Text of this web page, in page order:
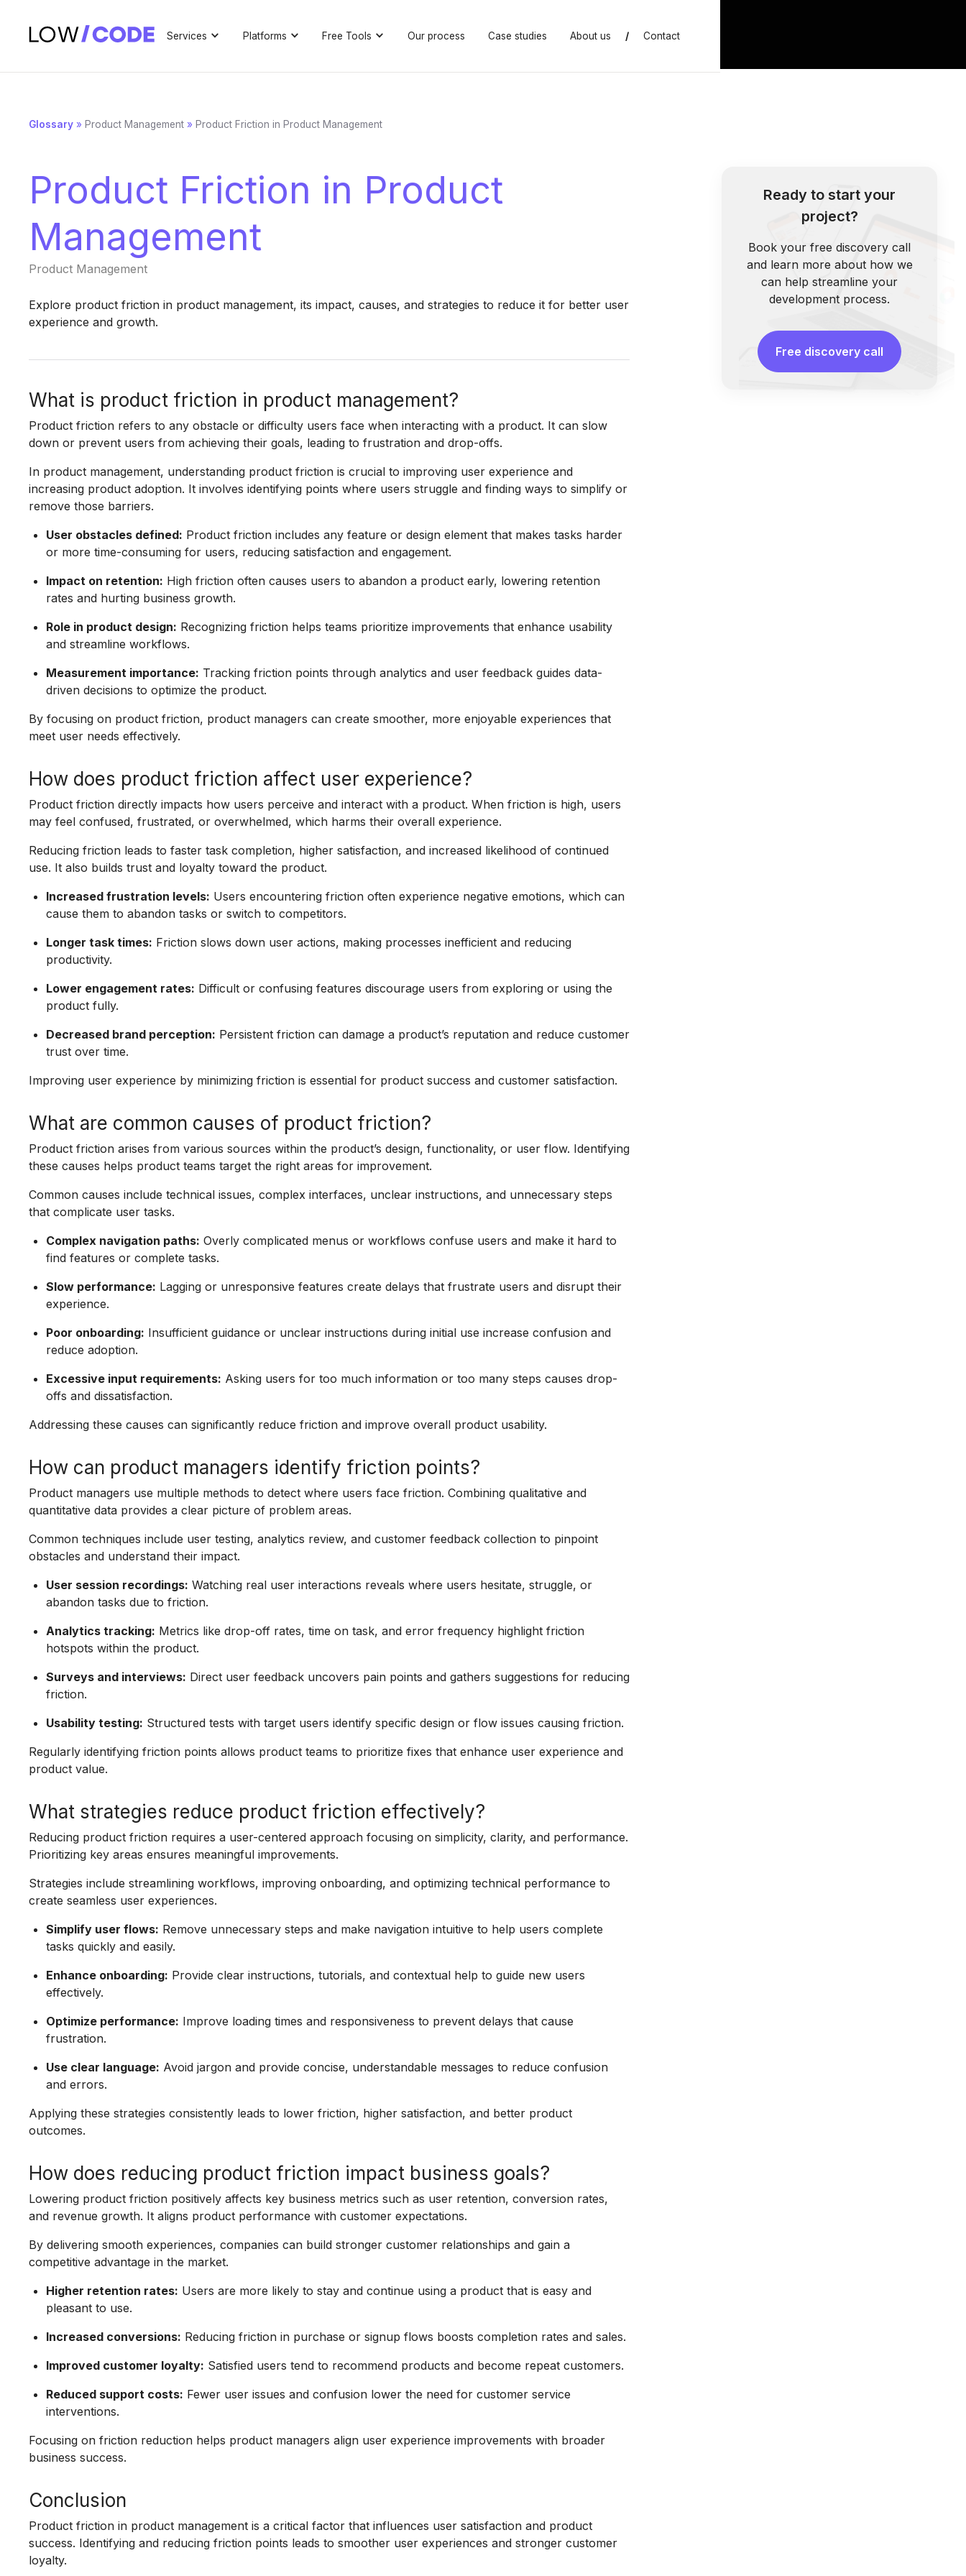
Services Platforms Free Tools Our process Case studies About us / Contact
Glossary » Product Management » Product Friction in Product Management
Product Friction in Product
Management
Product Management
Explore product friction in product management, its impact, causes, and strategies to reduce it for better user
experience and growth.
What is product friction in product management?
Product friction refers to any obstacle or difficulty users face when interacting with a product. It can slow
down or prevent users from achieving their goals, leading to frustration and drop-offs.
In product management, understanding product friction is crucial to improving user experience and
increasing product adoption. It involves identifying points where users struggle and finding ways to simplify or
remove those barriers.
User obstacles defined: Product friction includes any feature or design element that makes tasks harder
or more time-consuming for users, reducing satisfaction and engagement.
Impact on retention: High friction often causes users to abandon a product early, lowering retention
rates and hurting business growth.
Role in product design: Recognizing friction helps teams prioritize improvements that enhance usability
and streamline workflows.
Measurement importance: Tracking friction points through analytics and user feedback guides data-
driven decisions to optimize the product.
By focusing on product friction, product managers can create smoother, more enjoyable experiences that
meet user needs effectively.
How does product friction affect user experience?
Product friction directly impacts how users perceive and interact with a product. When friction is high, users
may feel confused, frustrated, or overwhelmed, which harms their overall experience.
Reducing friction leads to faster task completion, higher satisfaction, and increased likelihood of continued
use. It also builds trust and loyalty toward the product.
Increased frustration levels: Users encountering friction often experience negative emotions, which can
cause them to abandon tasks or switch to competitors.
Longer task times: Friction slows down user actions, making processes inefficient and reducing
productivity.
Lower engagement rates: Difficult or confusing features discourage users from exploring or using the
product fully.
Decreased brand perception: Persistent friction can damage a product’s reputation and reduce customer
trust over time.
Improving user experience by minimizing friction is essential for product success and customer satisfaction.
What are common causes of product friction?
Product friction arises from various sources within the product’s design, functionality, or user flow. Identifying
these causes helps product teams target the right areas for improvement.
Common causes include technical issues, complex interfaces, unclear instructions, and unnecessary steps
that complicate user tasks.
Complex navigation paths: Overly complicated menus or workflows confuse users and make it hard to
find features or complete tasks.
Slow performance: Lagging or unresponsive features create delays that frustrate users and disrupt their
experience.
Poor onboarding: Insufficient guidance or unclear instructions during initial use increase confusion and
reduce adoption.
Excessive input requirements: Asking users for too much information or too many steps causes drop-
offs and dissatisfaction.
Addressing these causes can significantly reduce friction and improve overall product usability.
How can product managers identify friction points?
Product managers use multiple methods to detect where users face friction. Combining qualitative and
quantitative data provides a clear picture of problem areas.
Common techniques include user testing, analytics review, and customer feedback collection to pinpoint
obstacles and understand their impact.
User session recordings: Watching real user interactions reveals where users hesitate, struggle, or
abandon tasks due to friction.
Analytics tracking: Metrics like drop-off rates, time on task, and error frequency highlight friction
hotspots within the product.
Surveys and interviews: Direct user feedback uncovers pain points and gathers suggestions for reducing
friction.
Usability testing: Structured tests with target users identify specific design or flow issues causing friction.
Regularly identifying friction points allows product teams to prioritize fixes that enhance user experience and
product value.
What strategies reduce product friction effectively?
Reducing product friction requires a user-centered approach focusing on simplicity, clarity, and performance.
Prioritizing key areas ensures meaningful improvements.
Strategies include streamlining workflows, improving onboarding, and optimizing technical performance to
create seamless user experiences.
Simplify user flows: Remove unnecessary steps and make navigation intuitive to help users complete
tasks quickly and easily.
Enhance onboarding: Provide clear instructions, tutorials, and contextual help to guide new users
effectively.
Optimize performance: Improve loading times and responsiveness to prevent delays that cause
frustration.
Use clear language: Avoid jargon and provide concise, understandable messages to reduce confusion
and errors.
Applying these strategies consistently leads to lower friction, higher satisfaction, and better product
outcomes.
How does reducing product friction impact business goals?
Lowering product friction positively affects key business metrics such as user retention, conversion rates,
and revenue growth. It aligns product performance with customer expectations.
By delivering smooth experiences, companies can build stronger customer relationships and gain a
competitive advantage in the market.
Higher retention rates: Users are more likely to stay and continue using a product that is easy and
pleasant to use.
Increased conversions: Reducing friction in purchase or signup flows boosts completion rates and sales.
Improved customer loyalty: Satisfied users tend to recommend products and become repeat customers.
Reduced support costs: Fewer user issues and confusion lower the need for customer service
interventions.
Focusing on friction reduction helps product managers align user experience improvements with broader
business success.
Conclusion
Product friction in product management is a critical factor that influences user satisfaction and product
success. Identifying and reducing friction points leads to smoother user experiences and stronger customer
loyalty.
Ready to start your
project?
Book your free discovery call
and learn more about how we
can help streamline your
development process.
Free discovery call